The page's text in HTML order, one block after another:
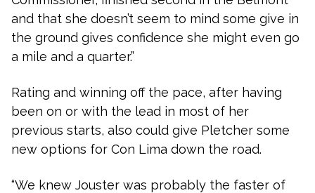
and that she doesn’t seem to mind some give in
the ground gives confidence she might even go
a mile and a quarter.”
Rating and winning off the pace, after having
been on or with the lead in most of her
previous starts, also could give Pletcher some
new options for Con Lima down the road.
“We knew Jouster was probably the faster of